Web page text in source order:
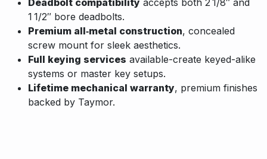
Deadbolt compatibility accepts both 2 1/8″ and
1 1/2″ bore deadbolts.
Premium all‑metal construction, concealed
screw mount for sleek aesthetics.
Full keying services available-create keyed-alike
systems or master key setups.
Lifetime mechanical warranty, premium finishes
backed by Taymor.